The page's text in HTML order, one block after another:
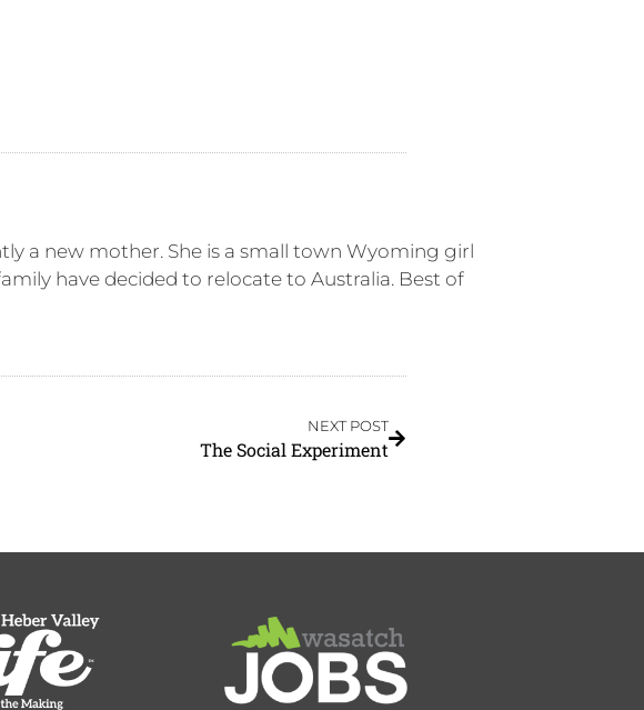
a new mother. She is a small town Wyoming girl
have decided to relocate to Australia. Best of
NEXT POST
The Social Experiment